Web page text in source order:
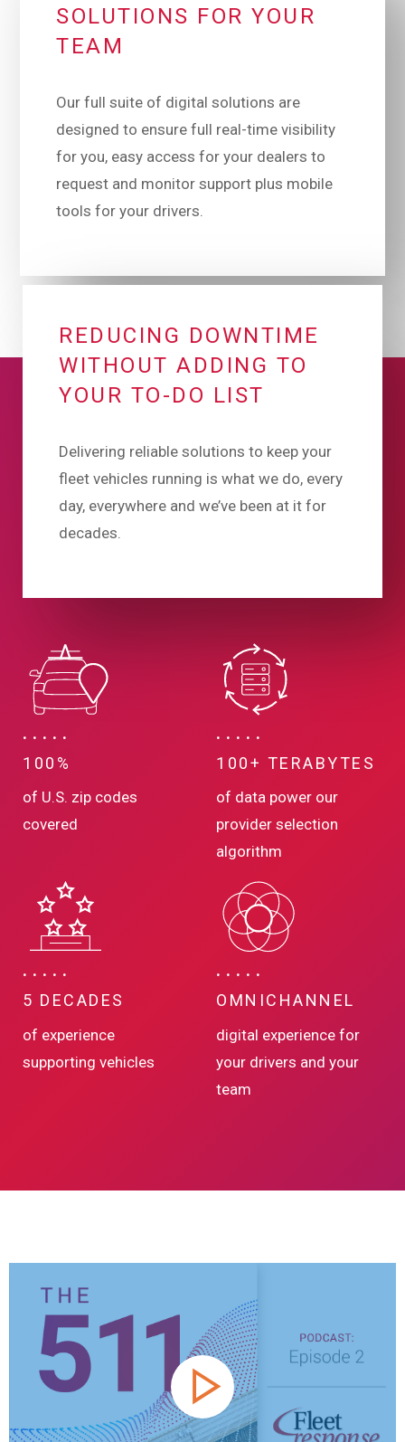
SOLUTIONS FOR YOUR
TEAM
Our full suite of digital solutions are
designed to ensure full real-time visibility
for you, easy access for your dealers to
request and monitor support plus mobile
tools for your drivers.
REDUCING DOWNTIME
WITHOUT ADDING TO
YOUR TO-DO LIST
Delivering reliable solutions to keep your
fleet vehicles running is what we do, every
day, everywhere and we’ve been at it for
decades.
100%
of U.S. zip codes
covered
100+ TERABYTES
of data power our
provider selection
algorithm
5 DECADES
of experience
supporting vehicles
OMNICHANNEL
digital experience for
your drivers and your
team